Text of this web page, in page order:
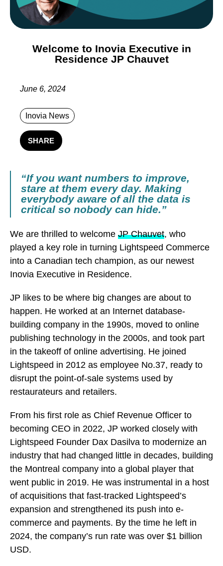
Welcome to Inovia Executive in
Residence JP Chauvet
June 6, 2024
Inovia News
SHARE
“If you want numbers to improve,
stare at them every day. Making
everybody aware of all the data is
critical so nobody can hide.”
We are thrilled to welcome JP Chauvet, who
played a key role in turning Lightspeed Commerce
into a Canadian tech champion, as our newest
Inovia Executive in Residence.
JP likes to be where big changes are about to
happen. He worked at an Internet database-
building company in the 1990s, moved to online
publishing technology in the 2000s, and took part
in the takeoff of online advertising. He joined
Lightspeed in 2012 as employee No.37, ready to
disrupt the point-of-sale systems used by
restaurateurs and retailers.
From his first role as Chief Revenue Officer to
becoming CEO in 2022, JP worked closely with
Lightspeed Founder Dax Dasilva to modernize an
industry that had changed little in decades, building
the Montreal company into a global player that
went public in 2019. He was instrumental in a host
of acquisitions that fast-tracked Lightspeed’s
expansion and strengthened its push into e-
commerce and payments. By the time he left in
2024, the company’s run rate was over $1 billion
USD.